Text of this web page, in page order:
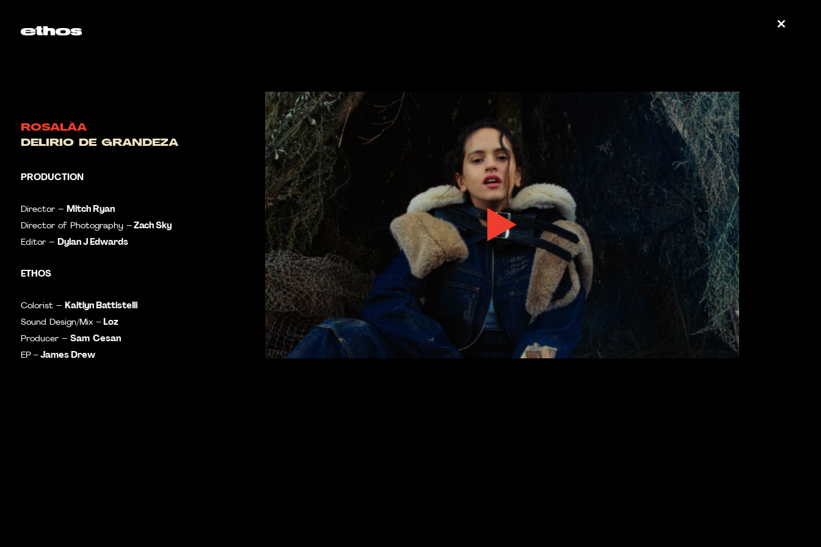
ROSALÃA
DELIRIO DE GRANDEZA
PRODUCTION
Director – Mitch Ryan
Director of Photography –Zach Sky
Editor – Dylan J Edwards
ETHOS
Colorist – Kaitlyn Battistelli
Sound Design/Mix – Loz
Producer – Sam Cesan
EP– James Drew
00:00